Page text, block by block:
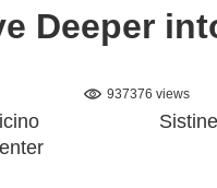
Deeper
937376 views